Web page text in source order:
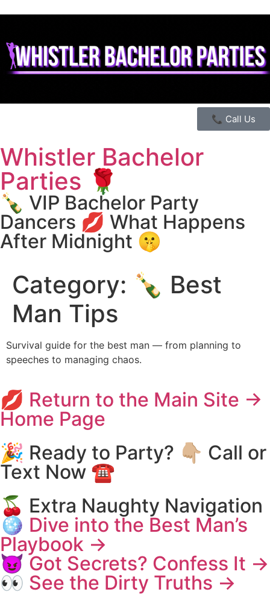
📞 Call Us
Whistler Bachelor
Parties 🌹
🍾 VIP Bachelor Party
Dancers 💋 What Happens
After Midnight 🤫
Category: 🍾 Best
Man Tips
Survival guide for the best man — from planning to
speeches to managing chaos.
💋 Return to the Main Site →
Home Page
🎉 Ready to Party? 👇🏼 Call or
Text Now ☎️
🍒 Extra Naughty Navigation
🪩 Dive into the Best Man’s
Playbook →
😈 Got Secrets? Confess It →
👀 See the Dirty Truths →